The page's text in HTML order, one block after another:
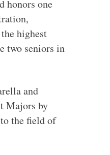
honors one
highest
two seniors in
and
Majors by
the field of